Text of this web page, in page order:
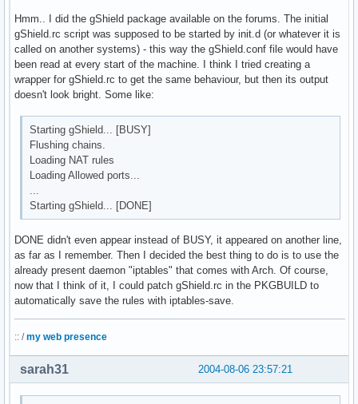
Hmm.. I did the gShield package available on the forums. The initial
gShield.rc script was supposed to be started by init.d (or whatever it is
called on another systems) - this way the gShield.conf file would have
been read at every start of the machine. I think I tried creating a
wrapper for gShield.rc to get the same behaviour, but then its output
doesn't look bright. Some like:
Starting gShield... [BUSY]
Flushing chains.
Loading NAT rules
Loading Allowed ports...
Starting gShield... [DONE]
DONE didn't even appear instead of BUSY, it appeared on another line,
as far as I remember. Then I decided the best thing to do is to use the
already present daemon "iptables" that comes with Arch. Of course,
now that I think of it, I could patch gShield.rc in the PKGBUILD to
automatically save the rules with iptables-save.
:: /my web presence
2004-08-06 23:57:21
sarah31